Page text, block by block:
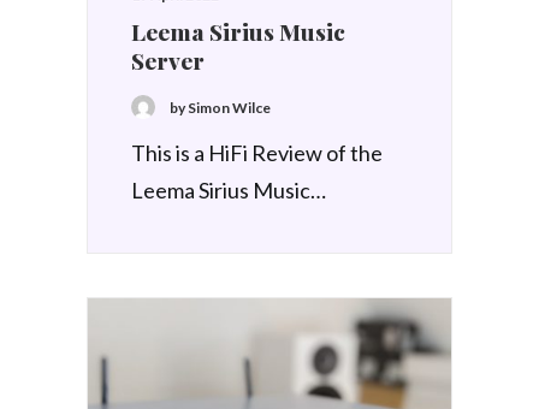
Leema Sirius Music
Server
by Simon Wilce
This is a HiFi Review of the
Leema Sirius Music…